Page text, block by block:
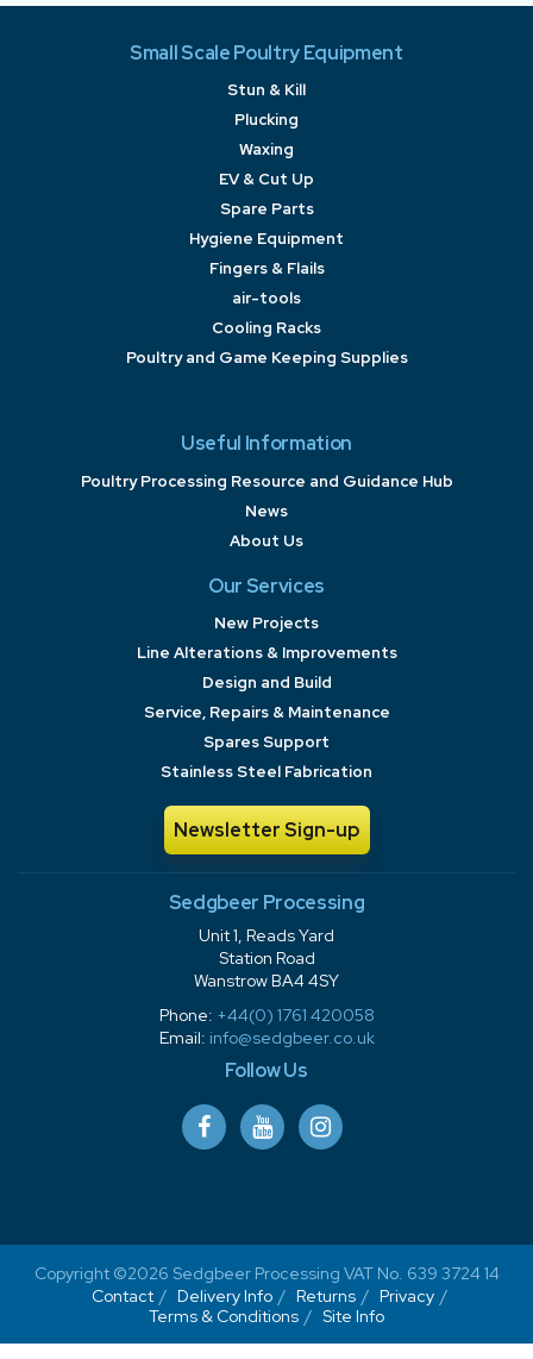
Small Scale Poultry Equipment
Stun & Kill
Plucking
Waxing
EV & Cut Up
Spare Parts
Hygiene Equipment
Fingers & Flails
air-tools
Cooling Racks
Poultry and Game Keeping Supplies
Useful Information
Poultry Processing Resource and Guidance Hub
News
About Us
Our Services
New Projects
Line Alterations & Improvements
Design and Build
Service, Repairs & Maintenance
Spares Support
Stainless Steel Fabrication
Newsletter Sign-up
Sedgbeer Processing
Unit 1, Reads Yard
Station Road
Wanstrow BA4 4SY
Phone: +44(0) 1761 420058
Email: info@sedgbeer.co.uk
Follow Us
Copyright ©2026 Sedgbeer Processing VAT No. 639 3724 14
Contact
Delivery Info Returns
Privacy
Terms & Conditions
Site Info